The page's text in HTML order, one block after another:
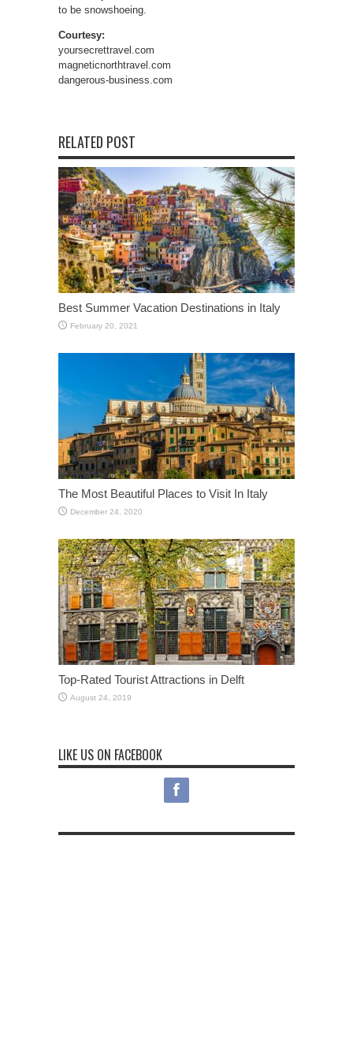
to be snowshoeing.
Courtesy:
yoursecrettravel.com
magneticnorthtravel.com
dangerous-business.com
RELATED POST
Best Summer Vacation Destinations in Italy
February 20, 2021
The Most Beautiful Places to Visit In Italy
December 24, 2020
Top-Rated Tourist Attractions in Delft
August 24, 2019
LIKE US ON FACEBOOK